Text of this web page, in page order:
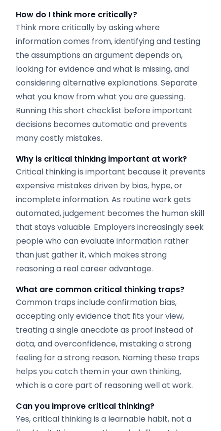
How do I think more critically?
Think more critically by asking where
information comes from, identifying and testing
the assumptions an argument depends on,
looking for evidence and what is missing, and
considering alternative explanations. Separate
what you know from what you are guessing.
Running this short checklist before important
decisions becomes automatic and prevents
many costly mistakes.
Why is critical thinking important at work?
Critical thinking is important because it prevents
expensive mistakes driven by bias, hype, or
incomplete information. As routine work gets
automated, judgement becomes the human skill
that stays valuable. Employers increasingly seek
people who can evaluate information rather
than just gather it, which makes strong
reasoning a real career advantage.
What are common critical thinking traps?
Common traps include confirmation bias,
accepting only evidence that fits your view,
treating a single anecdote as proof instead of
data, and overconfidence, mistaking a strong
feeling for a strong reason. Naming these traps
helps you catch them in your own thinking,
which is a core part of reasoning well at work.
Can you improve critical thinking?
Yes, critical thinking is a learnable habit, not a